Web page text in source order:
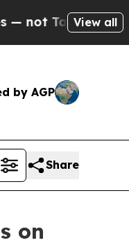
— the Chance
View all
by AGP
Share
on